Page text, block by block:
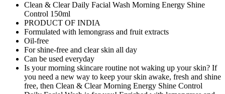
Clean & Clear Daily Facial Wash Morning Energy Shine
Control 150ml
PRODUCT OF INDIA
Formulated with lemongrass and fruit extracts
Oil-free
For shine-free and clear skin all day
Can be used everyday
Is your morning skincare routine not waking up your skin? If
you need a new way to keep your skin awake, fresh and shine
free, then Clean & Clear Morning Energy Shine Control